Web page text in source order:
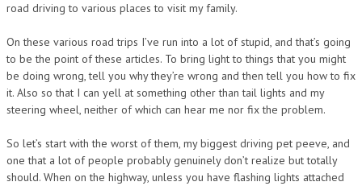
road driving to various places to visit my family.
On these various road trips I’ve run into a lot of stupid, and that’s going
to be the point of these articles. To bring light to things that you might
be doing wrong, tell you why they’re wrong and then tell you how to fix
it. Also so that I can yell at something other than tail lights and my
steering wheel, neither of which can hear me nor fix the problem.
So let’s start with the worst of them, my biggest driving pet peeve, and
one that a lot of people probably genuinely don’t realize but totally
should. When on the highway, unless you have flashing lights attached